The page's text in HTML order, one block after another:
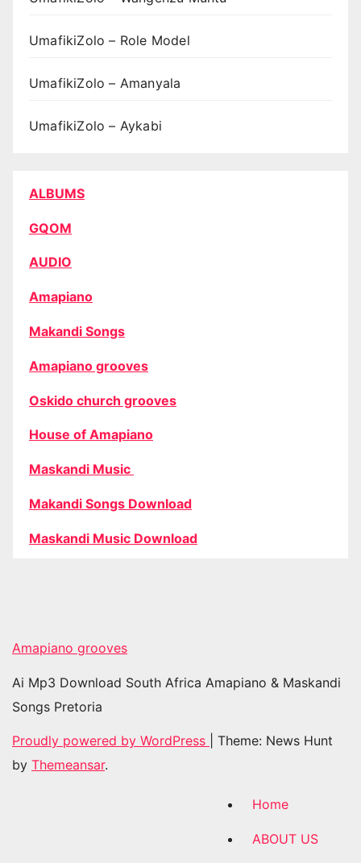
UmafikiZolo – Role Model
UmafikiZolo – Amanyala
UmafikiZolo – Aykabi
ALBUMS
GQOM
AUDIO
Amapiano
Makandi Songs
Amapiano grooves
Oskido church grooves
House of Amapiano
Maskandi Music
Makandi Songs Download
Maskandi Music Download
Amapiano grooves
Ai Mp3 Download South Africa Amapiano & Maskandi
Songs Pretoria
Proudly powered by WordPress
Theme: News Hunt
by Themeansar.
Home
ABOUT US